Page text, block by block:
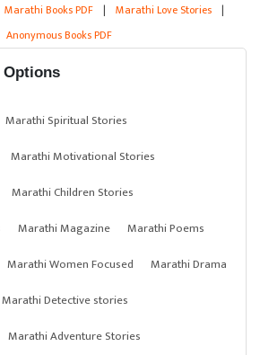
Marathi Books PDF | Marathi Love Stories |
Anonymous Books PDF
Options
Marathi Spiritual Stories
Marathi Motivational Stories
Marathi Children Stories
Marathi Magazine
Marathi Poems
Marathi Women Focused
Marathi Drama
Marathi Detective stories
Marathi Adventure Stories